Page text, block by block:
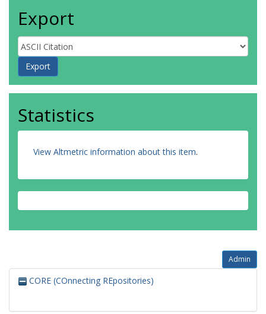
Export
Statistics
View Altmetric information about this item.
Admin
CORE (COnnecting REpositories)